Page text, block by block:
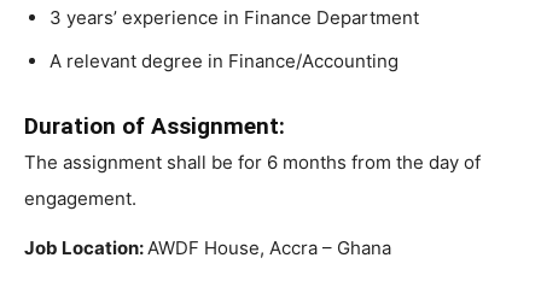
3 years’ experience in Finance Department
A relevant degree in Finance/Accounting
Duration of Assignment:
The assignment shall be for 6 months from the day of
engagement.
Job Location: AWDF House, Accra – Ghana